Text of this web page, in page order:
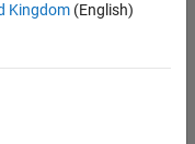
Kingdom(English)